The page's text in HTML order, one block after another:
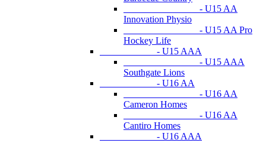
- U15 AA
Innovation Physio
- U15 AA Pro
Hockey Life
- U15 AAA
- U15 AAA
Southgate Lions
- U16 AA
- U16 AA
Cameron Homes
- U16 AA
Cantiro Homes
- U16 AAA